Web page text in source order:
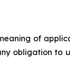
of
obligation